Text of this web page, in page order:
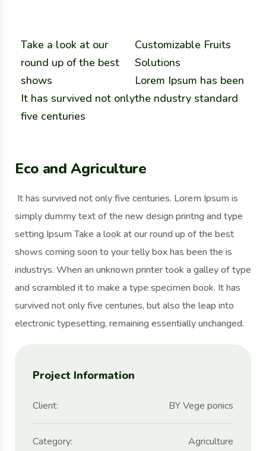
Project Information
Client: BY Vege ponics
Category: Agriculture
Take a look at our
round up of the best
shows
It has survived not only
five centuries
Customizable Fruits
Solutions
Lorem Ipsum has been
the ndustry standard
Eco and Agriculture
It has survived not only five centuries. Lorem Ipsum is
simply dummy text of the new design printng and type
setting Ipsum Take a look at our round up of the best
shows coming soon to your telly box has been the is
industrys. When an unknown printer took a galley of type
and scrambled it to make a type specimen book. It has
survived not only five centuries, but also the leap into
electronic typesetting, remaining essentially unchanged.